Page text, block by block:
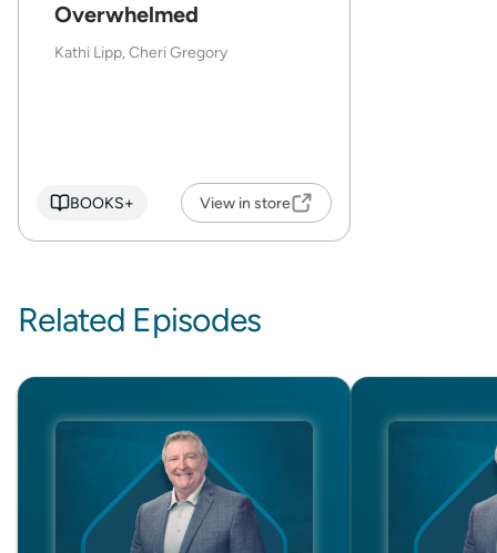
Overwhelmed
Kathi Lipp, Cheri Gregory
BOOKS+ View in store
Related Episodes